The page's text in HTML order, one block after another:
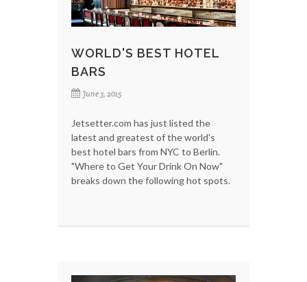
WORLD'S BEST HOTEL
BARS
June 3, 2015
Jetsetter.com has just listed the
latest and greatest of the world's
best hotel bars from NYC to Berlin.
"Where to Get Your Drink On Now"
breaks down the following hot spots.